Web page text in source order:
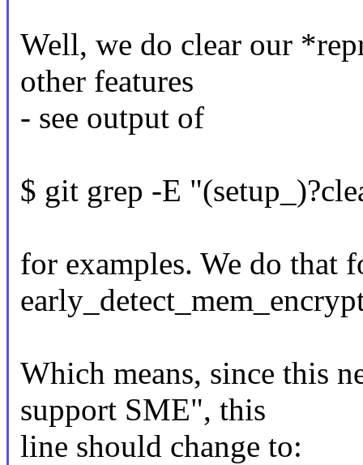
Well, we do clear our
other features
- see output of
$ git grep -E
for examples. We do that
Which means, since this
support SME", this
line should change to: